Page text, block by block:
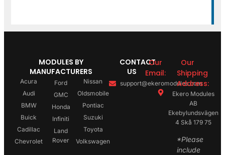
MODULES BY
MANUFACTURERS
Acura
Audi
BMW
Buick
Cadillac
Chevrolet
Ford
GMC
Honda
Infiniti
Land
Rover
Nissan
Oldsmobile
Pontiac
Suzuki
Toyota
Volkswagen
CONTACT
US
Our
Email:
support@ekeromodules.com
Our
Shipping
Address:
Ekero Modules
AB
Ekebylundsvägen
4 Skå 179 75
*Please
include